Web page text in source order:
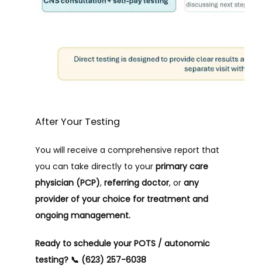
After Your Testing
You will receive a comprehensive report that
you can take directly to your primary care
physician (PCP), referring doctor, or any
provider of your choice for treatment and
ongoing management.
Ready to schedule your POTS / autonomic
testing? 📞 (623) 257-6038